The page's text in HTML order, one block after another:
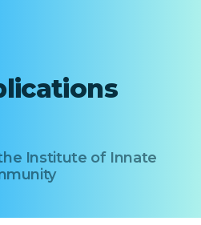
Institute of Innate